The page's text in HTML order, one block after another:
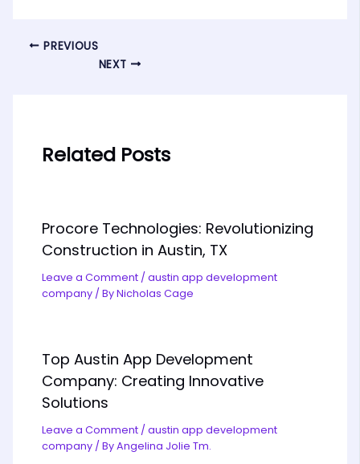
PREVIOUS
NEXT
Related Posts
Procore Technologies: Revolutionizing
Construction in Austin, TX
Leave a Comment /austin app development
company / ByNicholas Cage
Top Austin App Development
Company: Creating Innovative
Solutions
Leave a Comment /austin app development
company / ByAngelina Jolie Tm.